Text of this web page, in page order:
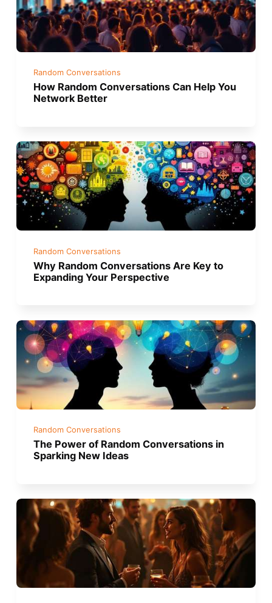
Random Conversations
How Random Conversations Can Help You
Network Better
Random Conversations
Why Random Conversations Are Key to
Expanding Your Perspective
Random Conversations
The Power of Random Conversations in
Sparking New Ideas